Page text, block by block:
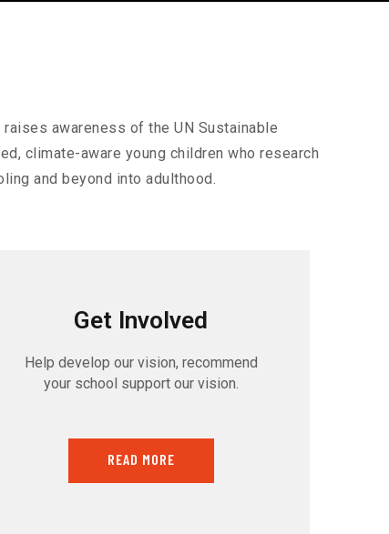
awareness of the UN Sustainable
climate-aware young children who research
and beyond into adulthood.
Get Involved
Help develop our vision, recommend
your school support our vision.
READ MORE